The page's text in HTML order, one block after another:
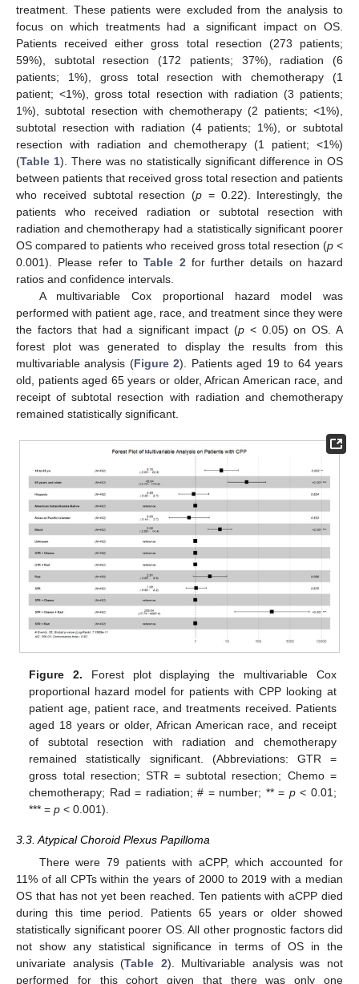
treatment. These patients were excluded from the analysis to
focus on which treatments had a significant impact on OS.
Patients received either gross total resection (273 patients;
59%), subtotal resection (172 patients; 37%), radiation (6
patients; 1%), gross total resection with chemotherapy (1
patient; <1%), gross total resection with radiation (3 patients;
1%), subtotal resection with chemotherapy (2 patients; <1%),
subtotal resection with radiation (4 patients; 1%), or subtotal
resection with radiation and chemotherapy (1 patient; <1%)
(Table 1). There was no statistically significant difference in OS
between patients that received gross total resection and patients
who received subtotal resection (p = 0.22). Interestingly, the
patients who received radiation or subtotal resection with
radiation and chemotherapy had a statistically significant poorer
OS compared to patients who received gross total resection (p<
0.001). Please refer toTable 2 for further details on hazard
ratios and confidence intervals.
A multivariable Cox proportional hazard model was
performed with patient age, race, and treatment since they were
the factors that had a significant impact (p< 0.05) on OS. A
forest plot was generated to display the results from this
multivariable analysis (Figure 2). Patients aged 19 to 64 years
old, patients aged 65 years or older, African American race, and
receipt of subtotal resection with radiation and chemotherapy
remained statistically significant.
Figure 2. Forest plot displaying the multivariable Cox
proportional hazard model for patients with CPP looking at
patient age, patient race, and treatments received. Patients
aged 18 years or older, African American race, and receipt
of subtotal resection with radiation and chemotherapy
remained statistically significant. (Abbreviations: GTR =
gross total resection; STR = subtotal resection; Chemo =
chemotherapy; Rad = radiation; # = number; ** = p< 0.01;
*** =p < 0.001).
3.3. Atypical Choroid Plexus Papilloma
There were 79 patients with aCPP, which accounted for
11% of all CPTs within the years of 2000 to 2019 with a median
OS that has not yet been reached. Ten patients with aCPP died
during this time period. Patients 65 years or older showed
statistically significant poorer OS. All other prognostic factors did
not show any statistical significance in terms of OS in the
univariate analysis (Table 2). Multivariable analysis was not
performed for this cohort given that there was only one